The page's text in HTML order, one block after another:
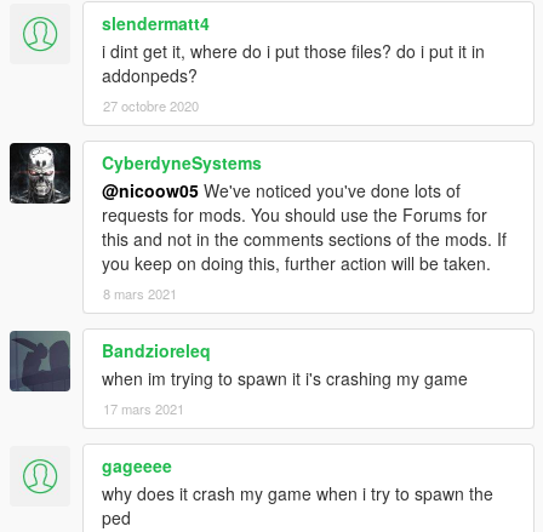
slendermatt4
i dint get it, where do i put those files? do i put it in
addonpeds?
27 octobre 2020
CyberdyneSystems
@nicoow05 We've noticed you've done lots of
requests for mods. You should use the Forums for
this and not in the comments sections of the mods. If
you keep on doing this, further action will be taken.
8 mars 2021
Bandzioreleq
when im trying to spawn it i's crashing my game
17 mars 2021
gageeee
why does it crash my game when i try to spawn the
ped